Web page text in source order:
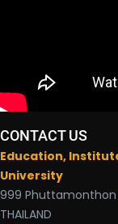
CONTACT US
Education,
University
999 Phuttamonthon
THAILAND